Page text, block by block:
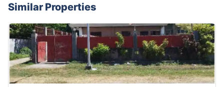
Similar Properties